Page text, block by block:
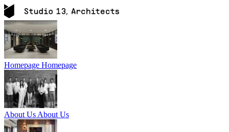
Homepage Homepage
About Us About Us